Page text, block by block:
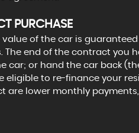
PURCHASE
value of the car is
The end of the contract
car; or hand the car back
eligible to re-finance your
are lower monthly